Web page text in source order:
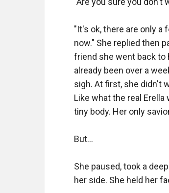
"It's ok, there are only
now." She replied then
friend she went back to
already been over a
sigh. At first, she didn't
Like what the real
tiny body. Her only
But...
She paused, took a
her side. She held her